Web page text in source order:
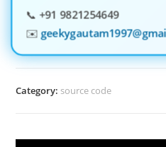
📞 +91 9821254649
✉️
Category: source code